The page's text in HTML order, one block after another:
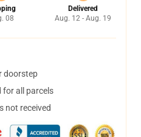
08
Delivered
Aug. 12 - Aug. 19
doorstep
for all parcels
not received